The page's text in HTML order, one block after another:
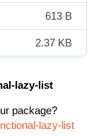
613 B
2.37 KB
lazy-list
package?
lazy-list